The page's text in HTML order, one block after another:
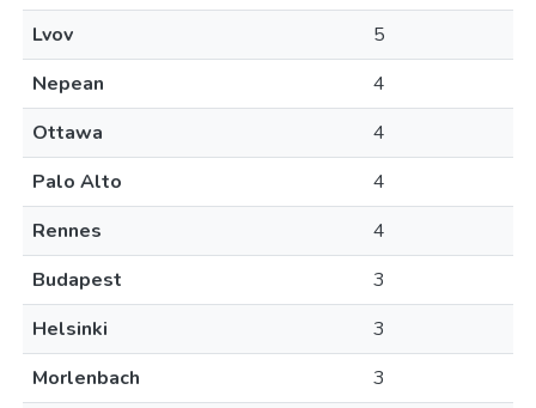
Lvov
5
Nepean
4
Ottawa
4
Palo Alto
4
Rennes
4
Budapest
3
Helsinki
3
Morlenbach
3